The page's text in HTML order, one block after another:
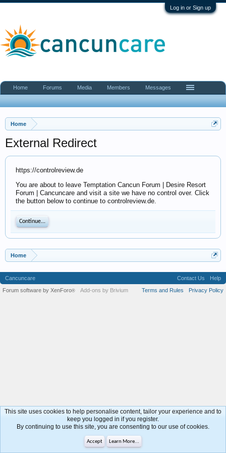
Log in or Sign up
Home
External Redirect
https://controlreview.de
You are about to leave Temptation Cancun Forum | Desire Resort
Forum | Cancuncare and visit a site we have no control over. Click
the button below to continue to controlreview.de.
Continue...
Home
Home Forums Media Members Messages
Cancuncare Contact Us
Help
Terms and Rules
Privacy Policy
Forum software by XenForo® Add-ons by Brivium
This site uses cookies to help personalise content, tailor your experience and to
keep you logged in if you register.
By continuing to use this site, you are consenting to our use of cookies.
Accept Learn More...